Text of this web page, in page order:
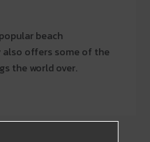
beach
offers some of the
the world over.